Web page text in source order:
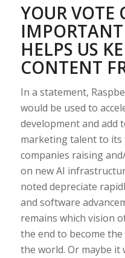
YOUR VOTE
HELPS US
CONTENT
In a statement,
would be used to
development and add
marketing talent to its
companies raising
on new AI
noted depreciate
and software
remains which vision
the end to become
the world. Or maybe it